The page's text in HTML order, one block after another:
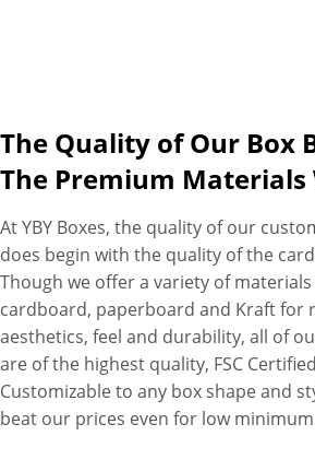
The Quality of Our Box
The Premium Materials
At YBY Boxes, the quality of our
does begin with the quality of the
Though we offer a variety of
cardboard, paperboard and Kraft for
aesthetics, feel and durability, all of
are of the highest quality, FSC
Customizable to any box shape and
beat our prices even for low